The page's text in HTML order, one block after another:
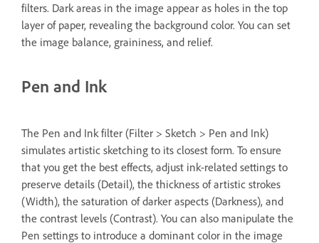
filters. Dark areas in the image appear as holes in the top
layer of paper, revealing the background color. You can set
the image balance, graininess, and relief.
Pen and Ink
The Pen and Ink filter (Filter > Sketch > Pen and Ink)
simulates artistic sketching to its closest form. To ensure
that you get the best effects, adjust ink-related settings to
preserve details (Detail), the thickness of artistic strokes
(Width), the saturation of darker aspects (Darkness), and
the contrast levels (Contrast). You can also manipulate the
Pen settings to introduce a dominant color in the image